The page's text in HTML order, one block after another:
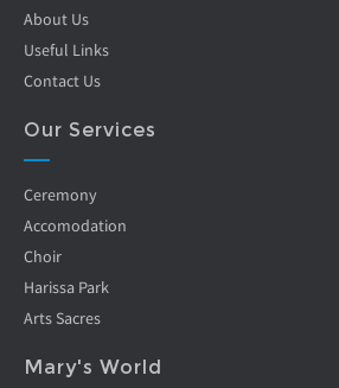
About Us
Useful Links
Contact Us
Our Services
Ceremony
Accomodation
Choir
Harissa Park
Arts Sacres
Mary's World